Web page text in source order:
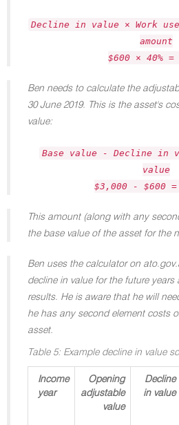
Decline in value × Work
amount
$600 × 40% =
Ben needs to calculate the
30 June 2019. This is the asset's
value:
Base value - Decline in
value
$3,000 - $600 =
This amount (along with any
the base value of the asset for the
Ben uses the calculator on
decline in value for the future
results. He is aware that he will
he has any second element costs
asset.
Table 5: Example decline in value
Income
year
Opening
adjustable
value
Decline
in value